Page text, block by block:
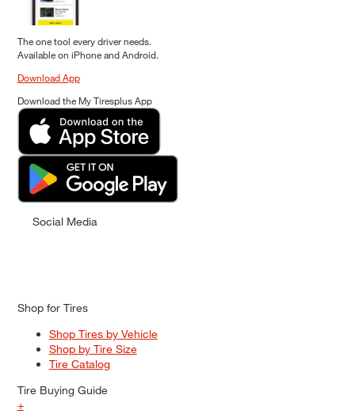
The one tool every driver needs.
Available on iPhone and Android.
Download App
Download the My Tiresplus App
Social Media
Shop for Tires
Shop Tires by Vehicle
Shop by Tire Size
Tire Catalog
Tire Buying Guide
+